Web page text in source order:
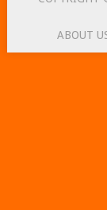
ABOUT